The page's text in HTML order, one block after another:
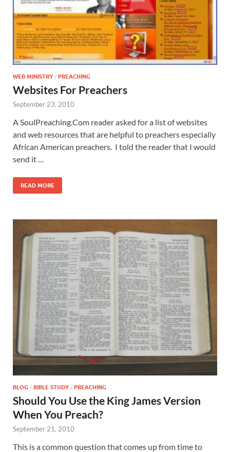
WEB MINISTRY / PREACHING
Websites For Preachers
September 23, 2010
A SoulPreaching.Com reader asked for a list of websites
and web resources that are helpful to preachers especially
African American preachers. I told the reader that I would
send it …
READ MORE
BLOG / BIBLE STUDY / PREACHING
Should You Use the King James Version
When You Preach?
September 21, 2010
This is a common question that comes up from time to